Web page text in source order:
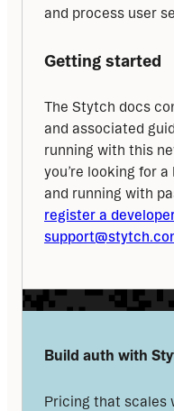
and process user
Getting started
The Stytch docs
and associated
running with this
you’re looking for
register a
Build auth with
Pricing that scales